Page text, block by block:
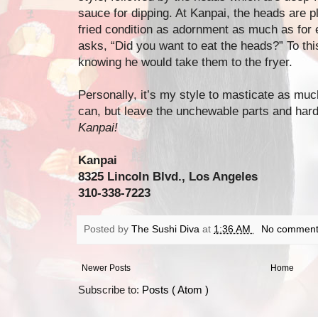
sauce for dipping. At Kanpai, the heads are
fried condition as adornment as much as
asks, “Did you want to eat the heads?” To
knowing he would take them to the fryer.
Personally, it’s my style to masticate as
can, but leave the unchewable parts and
Kanpai!
Kanpai
8325 Lincoln Blvd., Los Angeles
310-338-7223
Posted by The Sushi Diva at 1:36 AM No
Newer Posts Home
Subscribe to: Posts ( Atom )